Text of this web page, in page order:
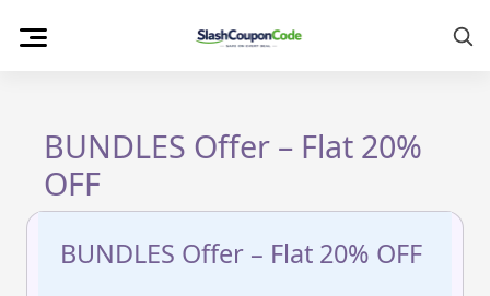
BUNDLES Offer – Flat 20%
OFF
BUNDLES Offer – Flat 20% OFF